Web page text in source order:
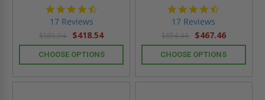
17 Reviews
$585.94 $418.54
CHOOSE OPTIONS
17 Reviews
$654.44 $467.46
CHOOSE OPTIONS